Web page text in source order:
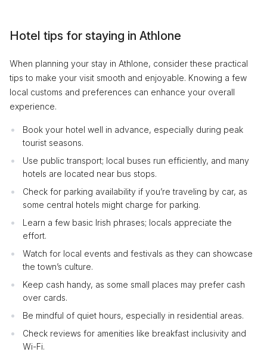
Hotel tips for staying in Athlone
When planning your stay in Athlone, consider these practical
tips to make your visit smooth and enjoyable. Knowing a few
local customs and preferences can enhance your overall
experience.
Book your hotel well in advance, especially during peak
tourist seasons.
Use public transport; local buses run efficiently, and many
hotels are located near bus stops.
Check for parking availability if you’re traveling by car, as
some central hotels might charge for parking.
Learn a few basic Irish phrases; locals appreciate the
effort.
Watch for local events and festivals as they can showcase
the town’s culture.
Keep cash handy, as some small places may prefer cash
over cards.
Be mindful of quiet hours, especially in residential areas.
Check reviews for amenities like breakfast inclusivity and
Wi-Fi.